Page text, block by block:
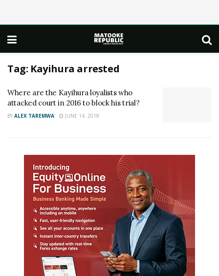
Tag: Kayihura arrested
Where are the Kayihura loyalists who
attacked court in 2016 to block his trial?
BY ALEX TAREMWA JUNE 14, 2018